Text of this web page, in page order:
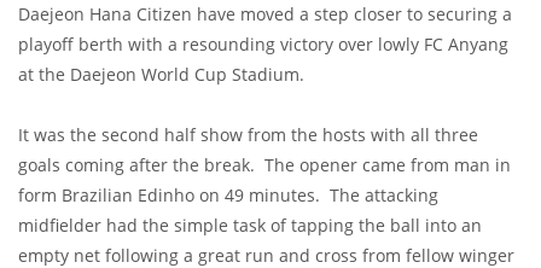
Daejeon Hana Citizen have moved a step closer to securing a
playoff berth with a resounding victory over lowly FC Anyang
at the Daejeon World Cup Stadium.
It was the second half show from the hosts with all three
goals coming after the break. The opener came from man in
form Brazilian Edinho on 49 minutes. The attacking
midfielder had the simple task of tapping the ball into an
empty net following a great run and cross from fellow winger